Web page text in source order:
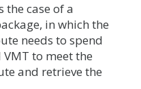
case of a
in which the
needs to spend
to meet the
and retrieve the